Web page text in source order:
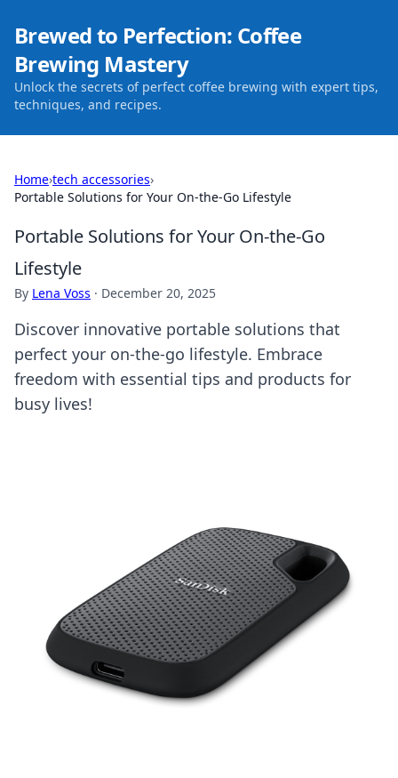
Brewed to Perfection: Coffee
Brewing Mastery
Unlock the secrets of perfect coffee brewing with expert tips,
techniques, and recipes.
Home›tech accessories›
Portable Solutions for Your On-the-Go Lifestyle
Portable Solutions for Your On-the-Go
Lifestyle
By Lena Voss · December 20, 2025
Discover innovative portable solutions that
perfect your on-the-go lifestyle. Embrace
freedom with essential tips and products for
busy lives!